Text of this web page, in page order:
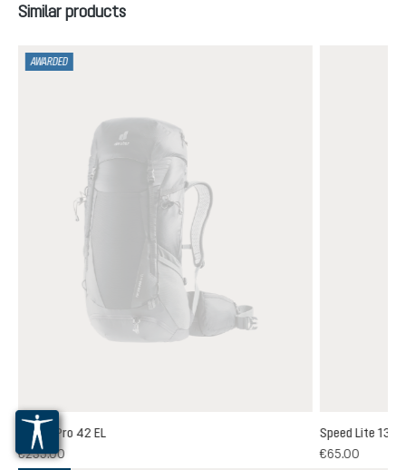
Skip product gallery
Similar products
rating of 5 out of 5 stars
AWARDED
Futura Pro 42 EL
€235.00
Speed Lite 13
€65.00